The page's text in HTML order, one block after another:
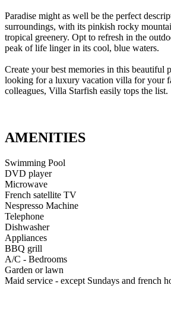
Paradise might as well be the perfect
surroundings, with its pinkish rocky
tropical greenery. Opt to refresh in the
peak of life linger in its cool, blue waters.
Create your best memories in this beautiful
looking for a luxury vacation villa for your
colleagues, Villa Starfish easily tops the list.
AMENITIES
Swimming Pool
DVD player
Microwave
French satellite TV
Nespresso Machine
Telephone
Dishwasher
Appliances
BBQ grill
A/C - Bedrooms
Garden or lawn
Maid service - except Sundays and french